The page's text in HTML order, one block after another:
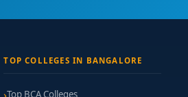
TOP COLLEGES IN BANGALORE
Top BCA Colleges